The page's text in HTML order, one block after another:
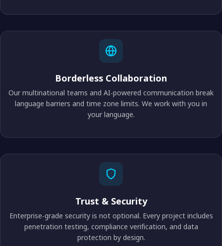
Borderless Collaboration
Our multinational teams and AI-powered communication break
language barriers and time zone limits. We work with you in
your language.
Trust & Security
Enterprise-grade security is not optional. Every project includes
penetration testing, compliance verification, and data
protection by design.